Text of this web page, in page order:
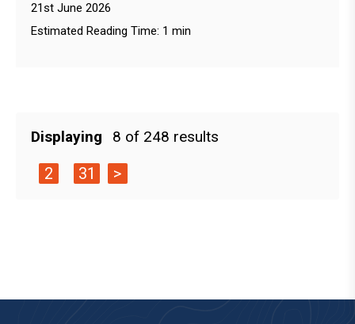
21st June 2026
Estimated Reading Time: 1 min
Displaying 8 of 248 results
2 31 >